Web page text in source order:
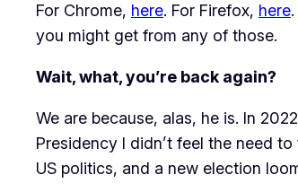
For Chrome, here. For Firefox, here
you might get from any of those.
Wait, what, you’re back again?
We are because, alas, he is. In
Presidency I didn’t feel the need
US politics, and a new election